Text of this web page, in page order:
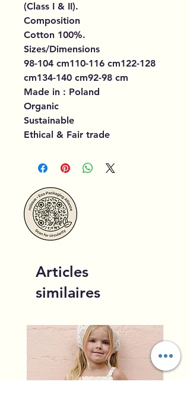
(Class I & II).
Composition
Cotton 100%.
Sizes/Dimensions
98-104 cm110-116 cm122-128
cm134-140 cm92-98 cm
Made in : Poland
Organic
Sustainable
Ethical & Fair trade
Articles
similaires